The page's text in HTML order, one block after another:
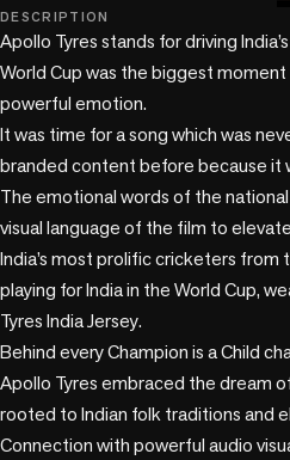
DESCRIPTION
Apollo Tyres stands for driving
World Cup was the biggest
powerful emotion.
It was time for a song which was
branded content before because it
The emotional words of the
visual language of the film to
India’s most prolific cricketers from
playing for India in the World Cup,
Tyres India Jersey.
Behind every Champion is a Child
Apollo Tyres embraced the dream
rooted to Indian folk traditions and
Connection with powerful audio